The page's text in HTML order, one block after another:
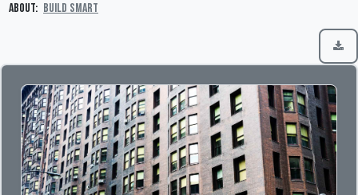
About: Build Smart